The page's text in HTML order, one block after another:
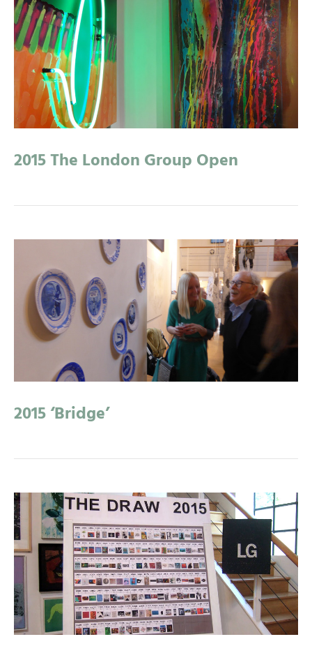
2015 The London Group Open
2015 ‘Bridge’